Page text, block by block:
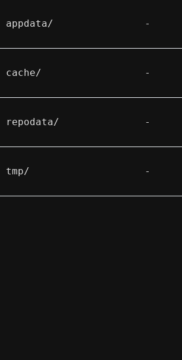
appdata/ -
cache/ -
repodata/ -
tmp/ -